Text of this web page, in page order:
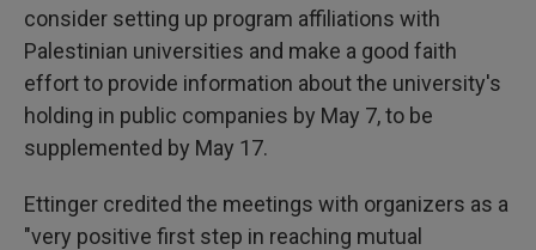
consider setting up program affiliations with
Palestinian universities and make a good faith
effort to provide information about the university's
holding in public companies by May 7, to be
supplemented by May 17.
Ettinger credited the meetings with organizers as a
"very positive first step in reaching mutual